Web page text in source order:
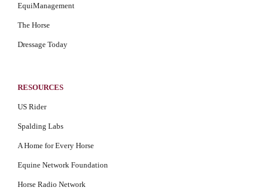
EquiManagement
The Horse
Dressage Today
RESOURCES
US Rider
Spalding Labs
A Home for Every Horse
Equine Network Foundation
Horse Radio Network